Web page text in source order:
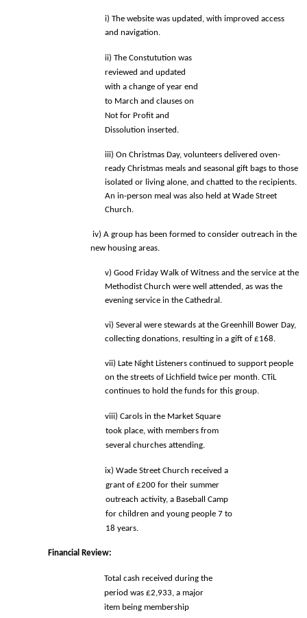
i) The website was updated, with improved access
and navigation.
ii) The Constutution was
reviewed and updated
with a change of year end
to March and clauses on
Not for Profit and
Dissolution inserted.
iii) On Christmas Day, volunteers delivered oven-
ready Christmas meals and seasonal gift bags to those
isolated or living alone, and chatted to the recipients.
An in-person meal was also held at Wade Street
Church.
iv) A group has been formed to consider outreach in the
new housing areas.
v) Good Friday Walk of Witness and the service at the
Methodist Church were well attended, as was the
evening service in the Cathedral.
vi) Several were stewards at the Greenhill Bower Day,
collecting donations, resulting in a gift of £168.
vii) Late Night Listeners continued to support people
on the streets of Lichfield twice per month. CTiL
continues to hold the funds for this group.
viii) Carols in the Market Square
took place, with members from
several churches attending.
ix) Wade Street Church received a
grant of £200 for their summer
outreach activity, a Baseball Camp
for children and young people 7 to
18 years.
Financial Review:
Total cash received during the
period was £2,933, a major
item being membership